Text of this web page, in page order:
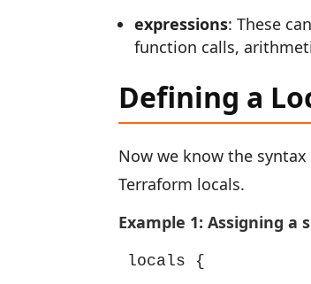
expressions: These
function calls,
Defining a
Now we know the
Terraform locals.
Example 1: Assigning a
locals {